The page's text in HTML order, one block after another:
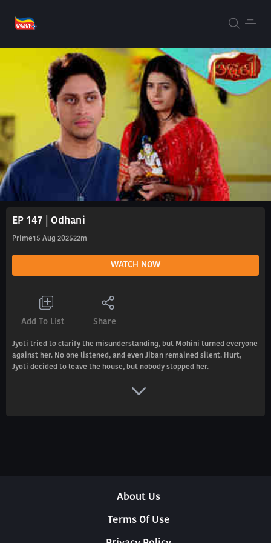
EP 147 | Odhani
Prime15 Aug 202522m
WATCH NOW
Add To List Share
Jyoti tried to clarify the misunderstanding, but Mohini turned everyone
against her. No one listened, and even Jiban remained silent. Hurt,
Jyoti decided to leave the house, but nobody stopped her.
About Us
Terms Of Use